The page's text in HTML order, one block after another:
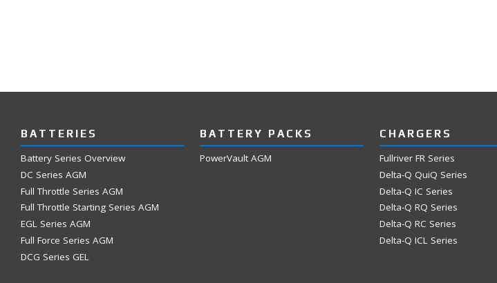
BATTERIES
Battery Series Overview
DC Series AGM
Full Throttle Series AGM
Full Throttle Starting Series AGM
EGL Series AGM
Full Force Series AGM
DCG Series GEL
BATTERY PACKS
PowerVault AGM
CHARGERS
Fullriver FR Series
Delta-Q QuiQ Series
Delta-Q IC Series
Delta-Q RQ Series
Delta-Q RC Series
Delta-Q ICL Series